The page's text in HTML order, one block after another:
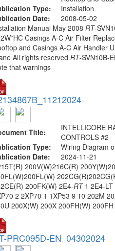
Type:
Installation
Date:
2008-05-02
Manual May 2008 RT-
Casings A-C Air Filter
and Casings A-C Air Handler
All rights reserved RT-SVN10B-
that warnings
Title:
INTELLICORE
CONTROLS #2
Type:
Wiring Diagram
Date:
2024-11-21
200V(W)216C(R)
200FK(W) 2E4-RT1 2E4-LT
2 2XP70 1 1XP53 9 10 202M
200X(W) 200X 200FH(W)
PRC095D-EN_04302024